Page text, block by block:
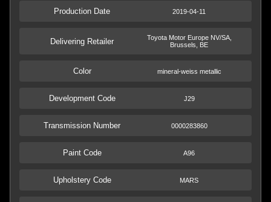
Production Date 2019-04-11
Delivering Retailer
Toyota Motor Europe NV/SA,
Brussels, BE
Color mineral-weiss metallic
Development Code J29
Transmission Number 0000283860
Paint Code A96
Upholstery Code MARS